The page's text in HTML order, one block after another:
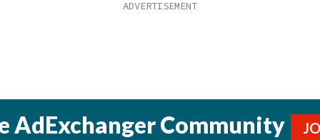
AdExchanger Community